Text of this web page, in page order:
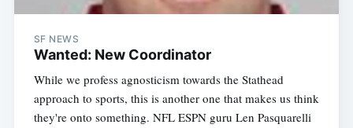
SF NEWS
Wanted: New Coordinator
While we profess agnosticism towards the Stathead
approach to sports, this is another one that makes us think
they're onto something. NFL ESPN guru Len Pasquarelli